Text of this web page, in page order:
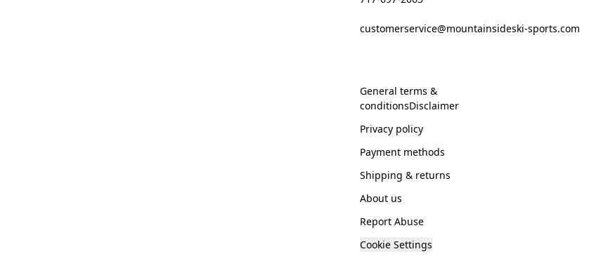
customerservice@mountainsideski-sports.com
General terms &
conditionsDisclaimer
Privacy policy
Payment methods
Shipping & returns
About us
Report Abuse
Cookie Settings